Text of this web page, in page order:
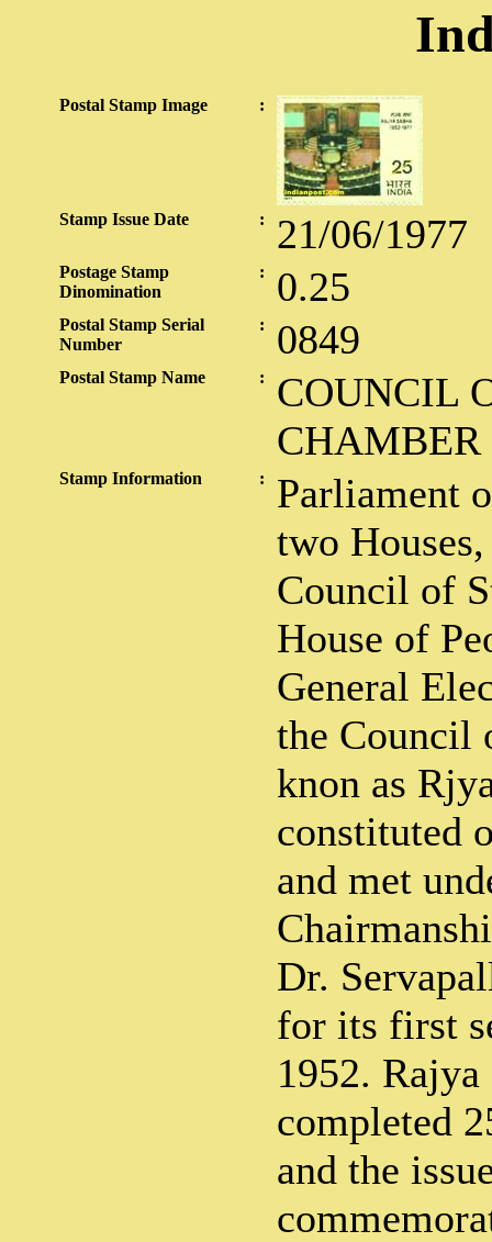
Postal Stamp Image :
Stamp Issue Date : 21/06/1977
Postage Stamp
Dinomination
: 0.25
Postal Stamp Serial
Number
: 0849
Postal Stamp Name :
COUNCIL
CHAMBER
Stamp Information :
Parliament
two
Council of
House of
General
the Council
knon as
constituted
and met
Dr.
for its first
1952. Rajya
completed
and the